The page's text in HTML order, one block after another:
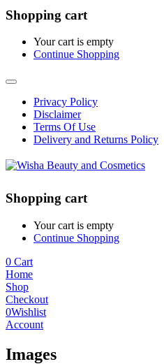
Shopping cart
Your cart is empty
Continue Shopping
Privacy Policy
Disclaimer
Terms Of Use
Delivery and Returns Policy
Shopping cart
Your cart is empty
Continue Shopping
0 Cart
Home
Shop
Checkout
0Wishlist
Account
Images